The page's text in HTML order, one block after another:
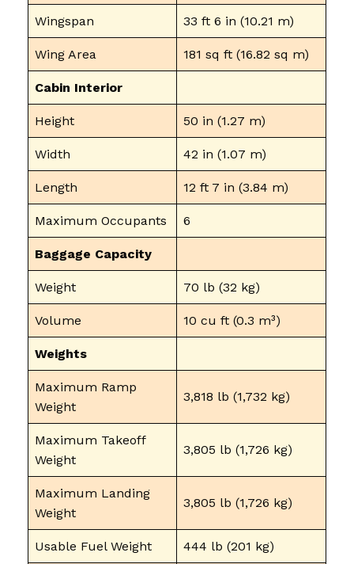
Wingspan 33 ft 6 in (10.21 m)
Wing Area 181 sq ft (16.82 sq m)
Cabin Interior
Height 50 in (1.27 m)
Width 42 in (1.07 m)
Length 12 ft 7 in (3.84 m)
Maximum Occupants 6
Baggage Capacity
Weight 70 lb (32 kg)
Volume 10 cu ft (0.3 m³)
Weights
Maximum Ramp
Weight
3,818 lb (1,732 kg)
Maximum Takeoff
Weight
3,805 lb (1,726 kg)
Maximum Landing
Weight
3,805 lb (1,726 kg)
Usable Fuel Weight 444 lb (201 kg)